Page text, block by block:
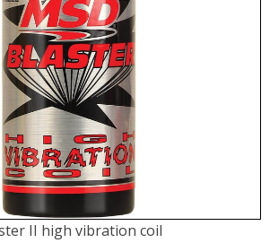
II high vibration coil